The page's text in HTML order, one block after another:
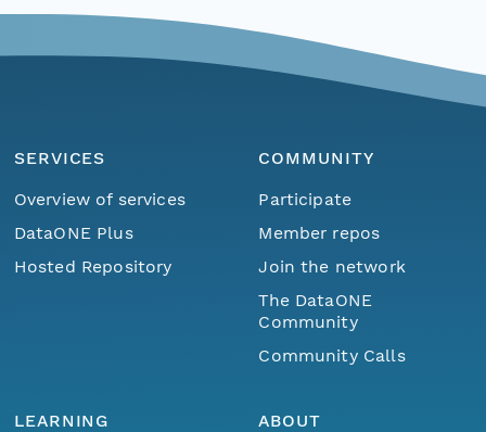
SERVICES
Overview of services
DataONE Plus
Hosted Repository
COMMUNITY
Participate
Member repos
Join the network
The DataONE
Community
Community Calls
LEARNING
ABOUT